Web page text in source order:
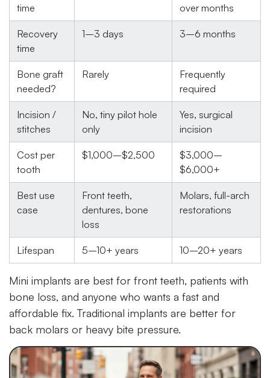
time
over months
Recovery
time
1–3 days 3–6 months
Bone graft
needed?
Rarely
Frequently
required
Incision /
stitches
No, tiny pilot hole
only
Yes, surgical
incision
Cost per
tooth
$1,000–$2,500
$3,000–
$6,000+
Best use
case
Front teeth,
dentures, bone
loss
Molars, full-arch
restorations
Lifespan 5–10+ years 10–20+ years
Mini implants are best for front teeth, patients with
bone loss, and anyone who wants a fast and
affordable fix. Traditional implants are better for
back molars or heavy bite pressure.